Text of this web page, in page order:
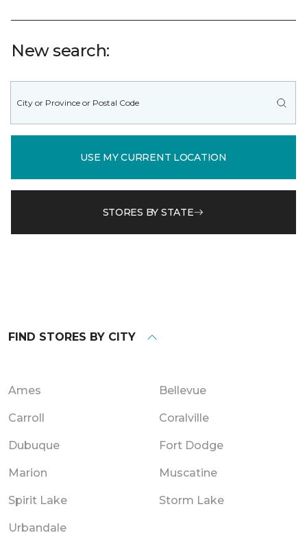
New search:
USE MY CURRENT LOCATION
STORES BY STATE
FIND STORES BY CITY
Ames Bellevue
Carroll Coralville
Dubuque Fort Dodge
Marion Muscatine
Spirit Lake Storm Lake
Urbandale